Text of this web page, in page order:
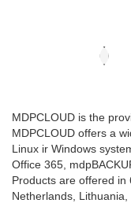
MDPCLOUD is the
MDPCLOUD offers a
Linux ir Windows
Office 365,
Products are offered in
Netherlands,